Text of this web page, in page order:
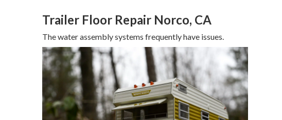
Trailer Floor Repair Norco, CA
The water assembly systems frequently have issues.